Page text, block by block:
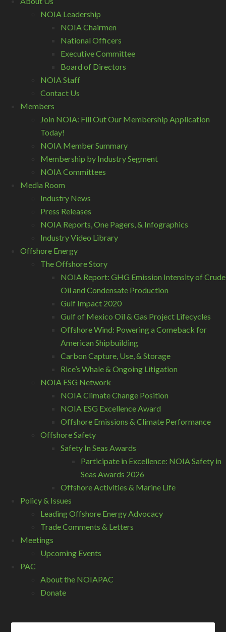
NOIA Leadership
NOIA Chairmen
National Officers
Executive Committee
Board of Directors
NOIA Staff
Contact Us
Members
Join NOIA: Fill Out Our Membership Application
Today!
NOIA Member Summary
Membership by Industry Segment
NOIA Committees
Media Room
Industry News
Press Releases
NOIA Reports, One Pagers, & Infographics
Industry Video Library
Offshore Energy
The Offshore Story
NOIA Report: GHG Emission Intensity of Crude
Oil and Condensate Production
Gulf Impact 2020
Gulf of Mexico Oil & Gas Project Lifecycles
Offshore Wind: Powering a Comeback for
American Shipbuilding
Carbon Capture, Use, & Storage
Rice’s Whale & Ongoing Litigation
NOIA ESG Network
NOIA Climate Change Position
NOIA ESG Excellence Award
Offshore Emissions & Climate Performance
Offshore Safety
Safety In Seas Awards
Participate in Excellence: NOIA Safety in
Seas Awards 2026
Offshore Activities & Marine Life
Policy & Issues
Leading Offshore Energy Advocacy
Trade Comments & Letters
Meetings
Upcoming Events
PAC
About the NOIAPAC
Donate